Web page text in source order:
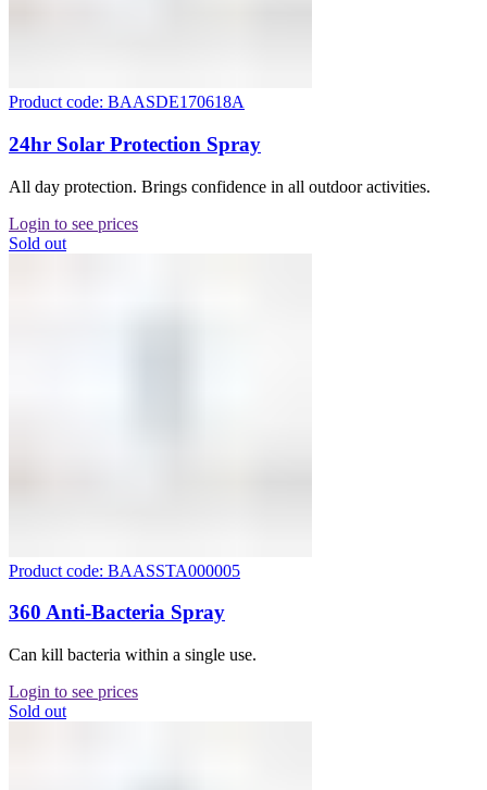
Product code: BAASDE170618A
24hr Solar Protection Spray
All day protection. Brings confidence in all outdoor activities.
Login to see prices
Sold out
Product code: BAASSTA000005
360 Anti-Bacteria Spray
Can kill bacteria within a single use.
Login to see prices
Sold out